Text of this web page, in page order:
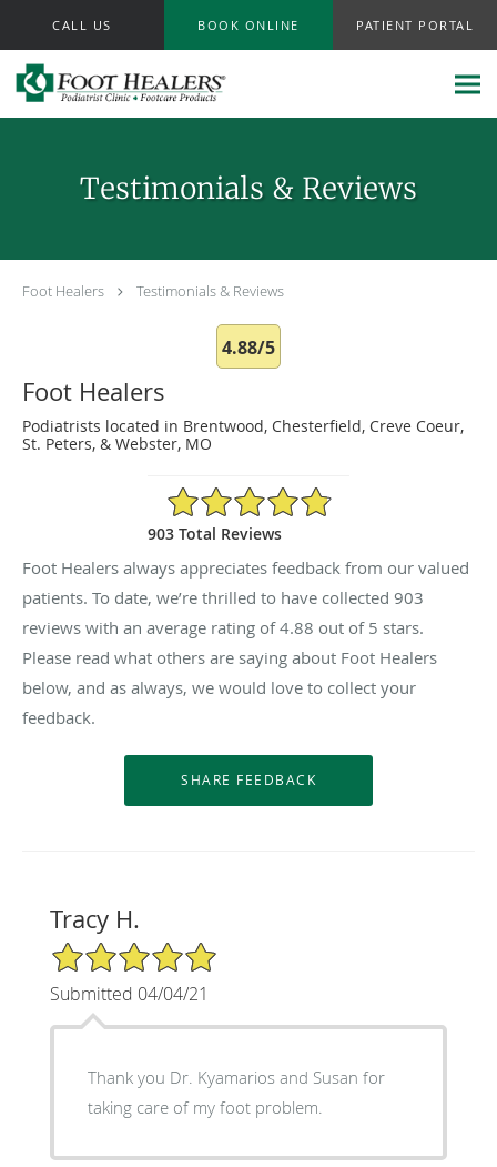
CALL US BOOK ONLINE PATIENT PORTAL
Testimonials & Reviews
Foot Healers Testimonials & Reviews
4.88/5
Foot Healers
Podiatrists located in Brentwood, Chesterfield, Creve Coeur,
St. Peters, & Webster, MO
4.88/5 Star Rating
903 Total Reviews
Foot Healers always appreciates feedback from our valued
patients. To date, we’re thrilled to have collected 903
reviews with an average rating of4.88 out of 5 stars.
Please read what others are saying about Foot Healers
below, and as always, we would love to collect your
feedback.
Tracy H.
5/5 Star Rating
Submitted 04/04/21
Thank you Dr. Kyamarios and Susan for
taking care of my foot problem.